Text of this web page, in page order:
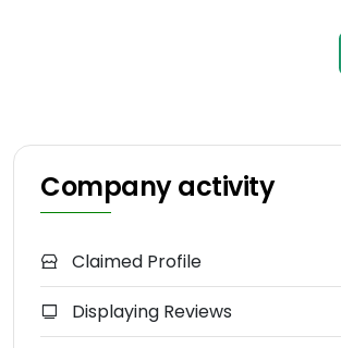
Company activity
Claimed Profile
Displaying Reviews